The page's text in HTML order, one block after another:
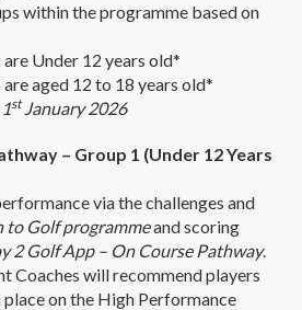
within the programme based on
Under 12 years old*
aged 12 to 18 years old*
stJanuary 2026
– Group 1 (Under 12 Years
via the challenges and
to Golf programmeand scoring
2 Golf App – On Course Pathway.
Coaches will recommend players
on the High Performance